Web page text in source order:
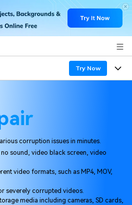
Try Now
corruption issues in minutes.
sound, video black screen, video
video formats, such as MP4, MOV,
severely corrupted videos.
media including cameras, SD cards,